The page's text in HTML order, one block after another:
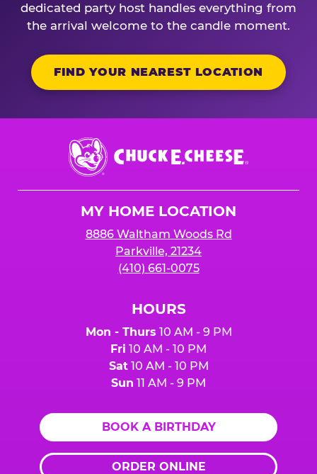
dedicated party host handles everything from
the arrival welcome to the candle moment.
FIND YOUR NEAREST LOCATION
Chuck
E.
Cheese
MY HOME LOCATION
8886 Waltham Woods Rd
Parkville, 21234
(410) 661-0075
HOURS
Mon - Thurs 10 AM - 9 PM
Fri 10 AM - 10 PM
Sat10 AM - 10 PM
Sun 11 AM - 9 PM
BOOK A BIRTHDAY
ORDER ONLINE